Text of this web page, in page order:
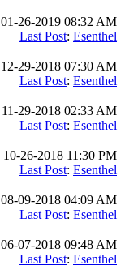
01-26-2019 08:32 AM
Last Post: Esenthel
12-29-2018 07:30 AM
Last Post: Esenthel
11-29-2018 02:33 AM
Last Post: Esenthel
10-26-2018 11:30 PM
Last Post: Esenthel
08-09-2018 04:09 AM
Last Post: Esenthel
06-07-2018 09:48 AM
Last Post: Esenthel